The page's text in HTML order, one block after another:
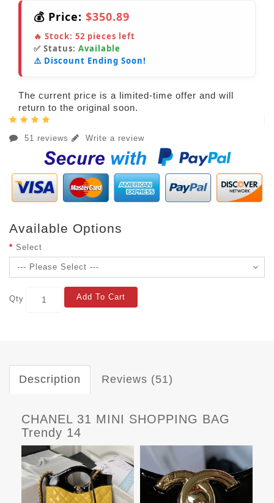
💰 Price: $350.89
🔥 Stock: 52 pieces left
✅ Status: Available
⚠️ Discount Ending Soon!
The current price is a limited-time offer and will
return to the original soon.
51 reviews Write a review
Available Options
Select
Qty Add To Cart
Description Reviews (51)
CHANEL 31 MINI SHOPPING BAG
Trendy 14